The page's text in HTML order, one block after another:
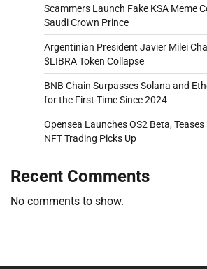
Scammers Launch Fake KSA Meme
Saudi Crown Prince
Argentinian President Javier Milei
$LIBRA Token Collapse
BNB Chain Surpasses Solana and
for the First Time Since 2024
Opensea Launches OS2 Beta,
NFT Trading Picks Up
Recent Comments
No comments to show.